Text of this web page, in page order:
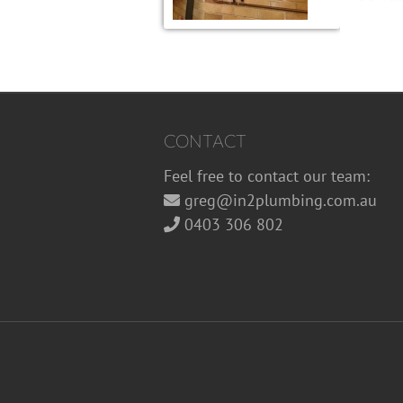
CONTACT
Feel free to contact our team:
greg@in2plumbing.com.au
0403 306 802